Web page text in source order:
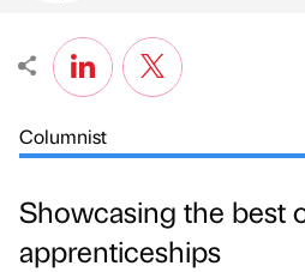
Columnist
Showcasing the best
apprenticeships